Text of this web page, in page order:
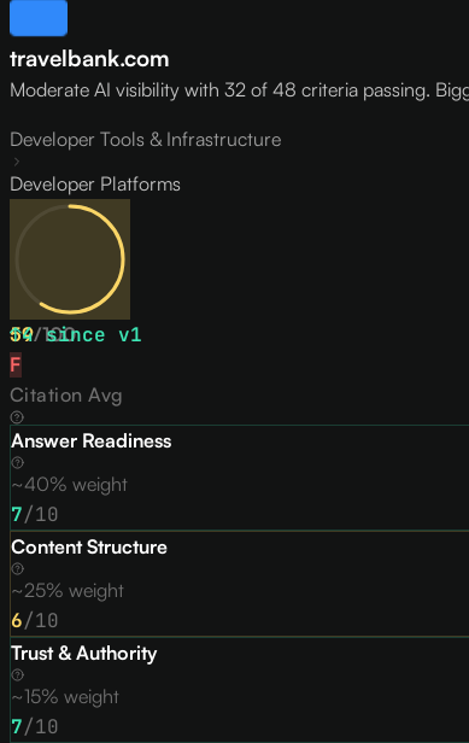
travelbank.com
Moderate AI visibility with 32 of 48 criteria passing.
Developer Tools & Infrastructure
Developer Platforms
59/100
↑4since v1
F
Citation Avg
Answer Readiness
~40% weight
7/10
Content Structure
~25% weight
6/10
Trust & Authority
~15% weight
7/10